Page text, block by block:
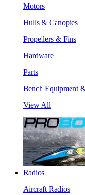
Motors
Hulls & Canopies
Propellers & Fins
Hardware
Parts
Bench Equipment
View All
Radios
Aircraft Radios